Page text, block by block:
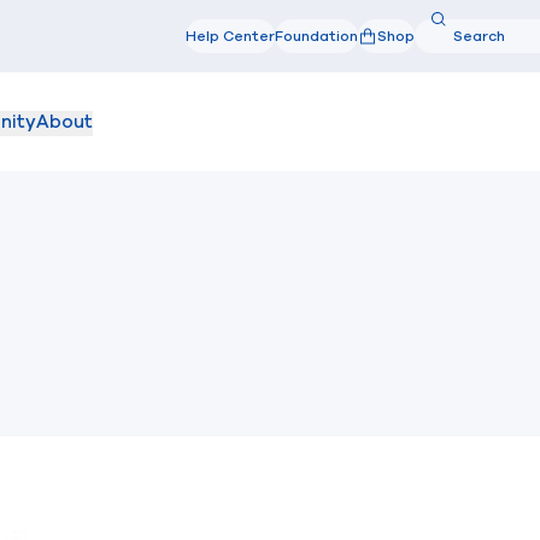
Help CenterFoundation Shop Search
About